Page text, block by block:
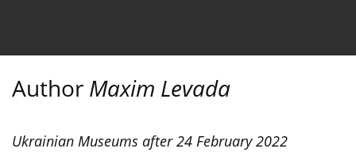
Author Maxim Levada
Ukrainian Museums after 24 February 2022